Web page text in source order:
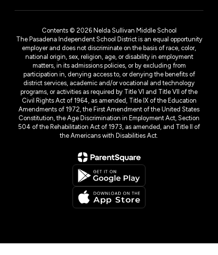
Contents © 2026 Nelda Sullivan Middle School
The Pasadena Independent School District is an equal opportunity
employer and does not discriminate on the basis of race, color,
national origin, sex, religion, age, or disability in employment
matters, in its admissions policies, or by excluding from
participation in, denying access to, or denying the benefits of
district services, academic and/or vocational and technology
programs, or activities as required by Title VI and Title VII of the
Civil Rights Act of 1964, as amended, Title IX of the Education
Amendments of 1972, the First Amendment of the United States
Constitution, the Age Discrimination in Employment Act, Section
504 of the Rehabilitation Act of 1973, as amended, and Title II of
the Americans with Disabilities Act.